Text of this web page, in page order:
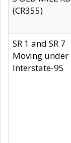
(CR355)
SR 1 and SR 7
Moving under
Interstate-95